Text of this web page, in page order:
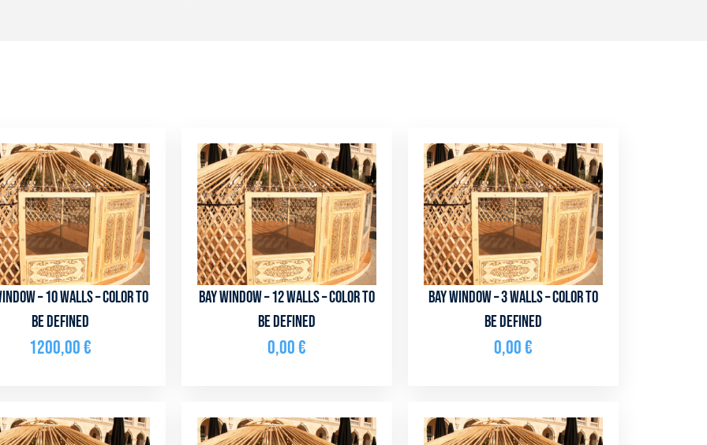
– 10 walls – color to
be defined
1200,00€
Bay window – 12 walls – color to
be defined
0,00€
Bay window – 3 walls – color to
be defined
0,00€